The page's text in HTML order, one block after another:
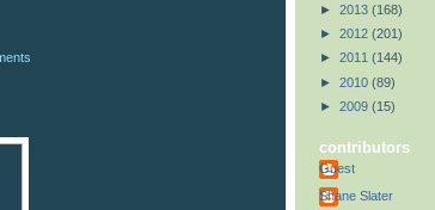
► 2013 (168)
► 2012 (201)
► 2011 (144)
► 2010 (89)
► 2009 (15)
contributors
Guest
Shane Slater